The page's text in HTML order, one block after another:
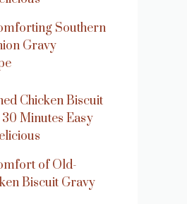
Southern
Gravy
of Old-
Biscuit Gravy